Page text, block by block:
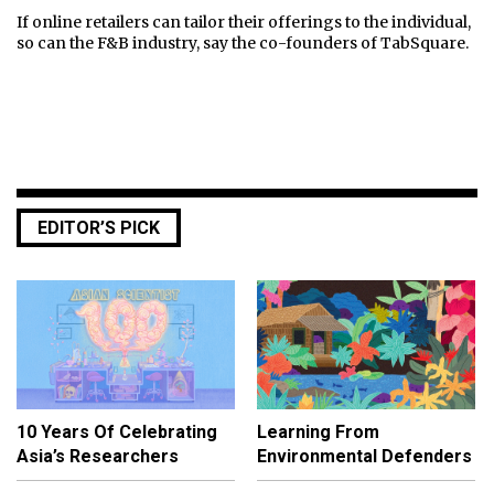
If online retailers can tailor their offerings to the individual,
so can the F&B industry, say the co-founders of TabSquare.
EDITOR’S PICK
10 Years Of Celebrating
Asia’s Researchers
Learning From
Environmental Defenders